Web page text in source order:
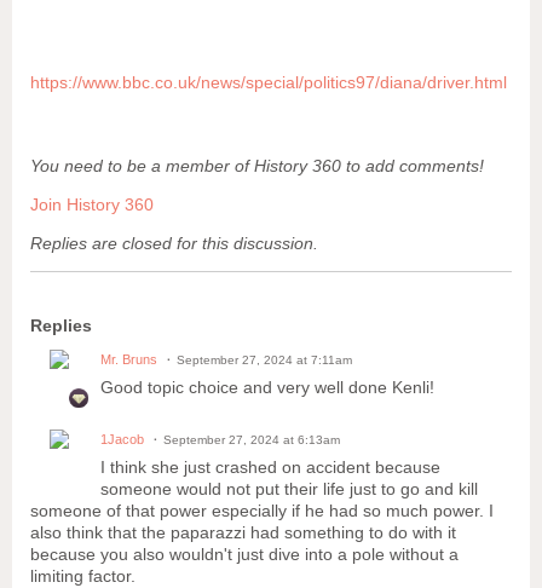
https://www.bbc.co.uk/news/special/politics97/diana/driver.html
You need to be a member of History 360 to add comments!
Join History 360
Replies are closed for this discussion.
Replies
Mr. Bruns September 27, 2024 at 7:11am
Good topic choice and very well done Kenli!
1Jacob September 27, 2024 at 6:13am
I think she just crashed on accident because
someone would not put their life just to go and kill
someone of that power especially if he had so much power. I
also think that the paparazzi had something to do with it
because you also wouldn't just dive into a pole without a
limiting factor.